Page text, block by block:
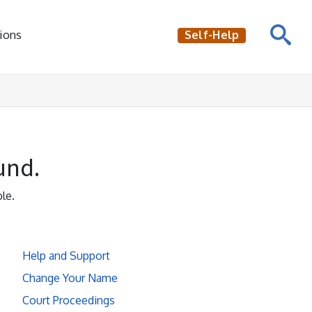
Self-Help
Help and Support
Change Your Name
Court Proceedings